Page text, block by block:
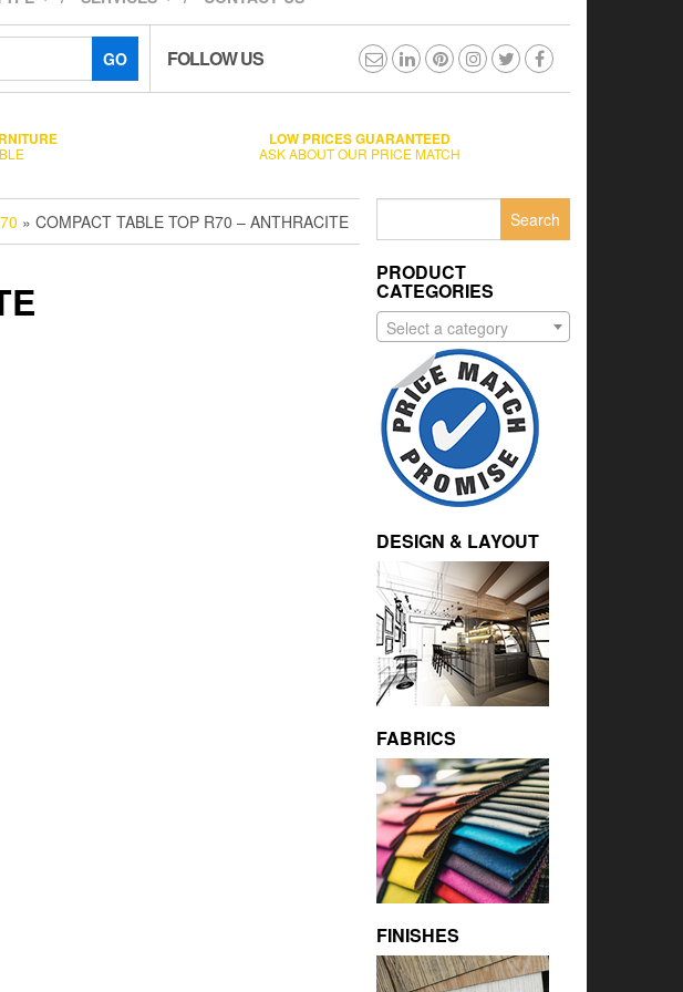
GO FOLLOW US
LOW PRICES GUARANTEED
ASK ABOUT OUR PRICE MATCH
» COMPACT TABLE TOP R70 – ANTHRACITE
PRODUCT
CATEGORIES
Select a category
DESIGN & LAYOUT
FABRICS
FINISHES